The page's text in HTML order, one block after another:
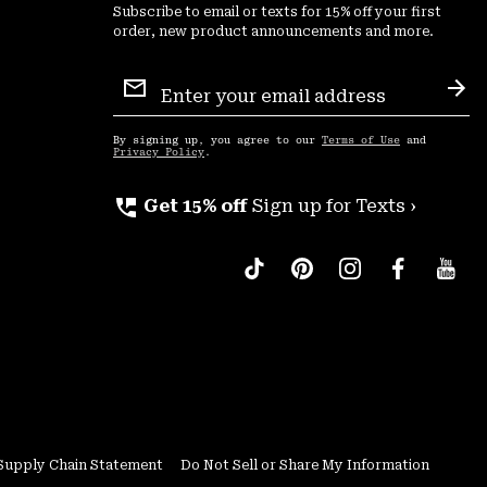
Subscribe to email or texts for 15% off your first
order, new product announcements and more.
Sign
Up
By signing up, you agree to our Terms of Use and
Privacy Policy .
perm_phone_msg Get 15% off Sign up for Texts ›
Chain Statement Do Not Sell or Share My Information